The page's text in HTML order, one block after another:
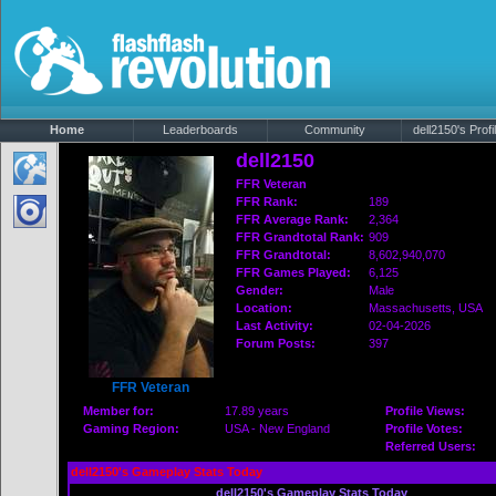
Home Leaderboards Community dell2150's
FFR Veteran
dell2150
FFR Veteran
FFR Rank:
189
FFR Average Rank:
2,364
FFR Grandtotal Rank: 909
FFR Grandtotal:
8,602,940,070
FFR Games Played:
6,125
Gender:
Male
Location:
Massachusetts , USA
Last Activity:
02-04-2026
Forum Posts:
397
Member for:
17.89 years
Gaming Region:
USA - New England
Profile Views:
Profile Votes:
Referred Users:
dell2150's Gameplay Stats Today
dell2150's Gameplay Stats Today